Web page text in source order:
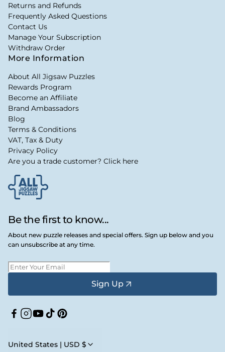
Be the first to know...
About new puzzle releases and special offers. Sign up below and you
can unsubscribe at any time.
Sign Up
Facebook
Instagram
YouTube
TikTokPinterest
United States | USD $
Returns and Refunds
Frequently Asked Questions
Contact Us
Manage Your Subscription
Withdraw Order
More Information
About All Jigsaw Puzzles
Rewards Program
Become an Affiliate
Brand Ambassadors
Blog
Terms & Conditions
VAT, Tax & Duty
Privacy Policy
Are you a trade customer? Click here